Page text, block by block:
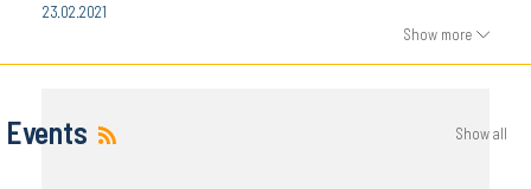
23.02.2021
Show more
Events Show all